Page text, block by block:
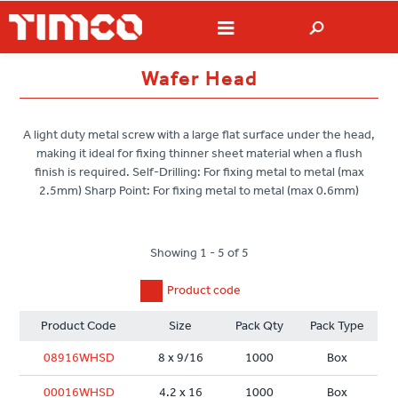
Wafer Head
A light duty metal screw with a large flat surface under the head,
making it ideal for fixing thinner sheet material when a flush
finish is required. Self-Drilling: For fixing metal to metal (max
2.5mm) Sharp Point: For fixing metal to metal (max 0.6mm)
Showing 1 - 5 of 5
Product code
Product Code Size Pack Qty Pack Type
08916WHSD 8 x 9/16 1000 Box
00016WHSD 4.2 x 16 1000 Box